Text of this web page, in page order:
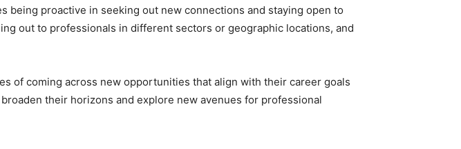
proactive in seeking out new connections and staying open to
out to professionals in different sectors or geographic locations, and
of coming across new opportunities that align with their career goals
their horizons and explore new avenues for professional